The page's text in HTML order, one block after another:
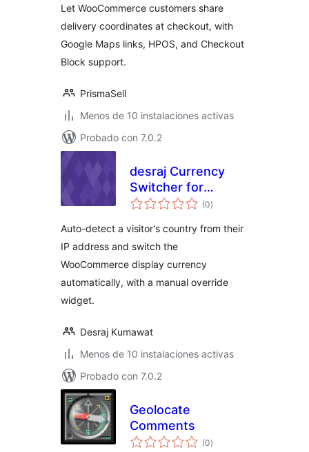
Let WooCommerce customers share
delivery coordinates at checkout, with
Google Maps links, HPOS, and Checkout
Block support.
PrismaSell
Menos de 10 instalaciones activas
Probado con 7.0.2
desraj Currency
Switcher for
WooCommerce
(0total
de
)
Auto-detect a visitor's country from their
IP address and switch the
WooCommerce display currency
automatically, with a manual override
widget.
Desraj Kumawat
Menos de 10 instalaciones activas
Probado con 7.0.2
Geolocate
Comments
(0total
de
)